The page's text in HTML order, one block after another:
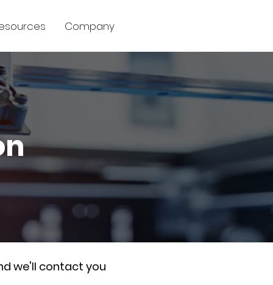
Company
we'll contact you